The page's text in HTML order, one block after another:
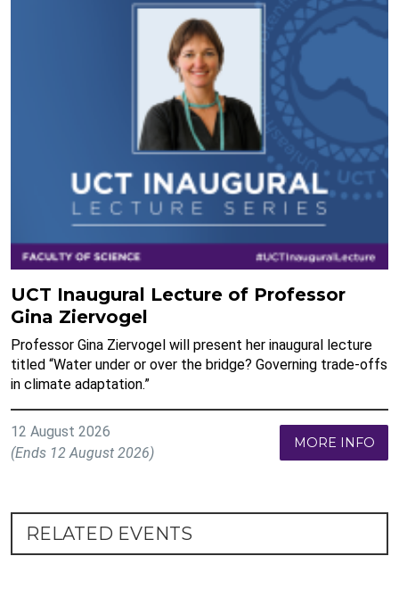
UCT Inaugural Lecture of Professor
Gina Ziervogel
Professor Gina Ziervogel will present her inaugural lecture
titled “Water under or over the bridge? Governing trade-offs
in climate adaptation.”
12 August 2026
(Ends 12 August 2026)
MORE INFO
RELATED EVENTS